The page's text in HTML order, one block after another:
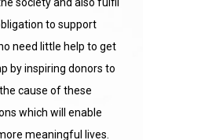
to support
need little help to get
by inspiring donors to
cause of these
which will enable
meaningful lives.